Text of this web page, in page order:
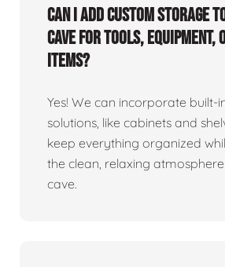
Can I add custom storage
cave for tools, equipment,
items?
Yes! We can incorporate built-
solutions, like cabinets and
keep everything organized
the clean, relaxing
cave.